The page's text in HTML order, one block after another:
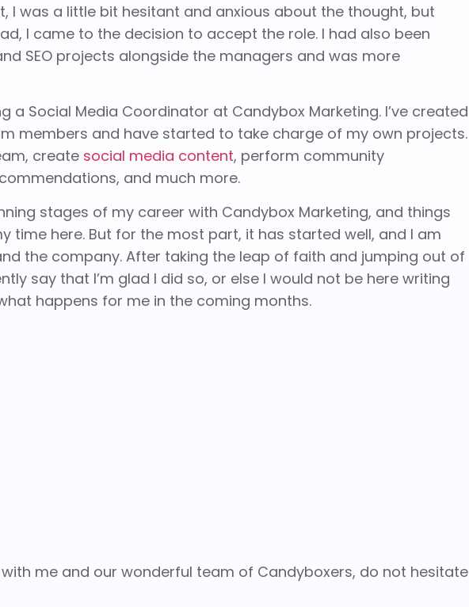
I was a little bit hesitant and anxious about the thought, but
I came to the decision to accept the role. I had also been
SEO projects alongside the managers and was more
a Social Media Coordinator at Candybox Marketing. I’ve created
members and have started to take charge of my own projects.
create social media content, perform community
and much more.
stages of my career with Candybox Marketing, and things
time here. But for the most part, it has started well, and I am
the company. After taking the leap of faith and jumping out of
say that I’m glad I did so, or else I would not be here writing
happens for me in the coming months.
me and our wonderful team of Candyboxers, do not hesitate